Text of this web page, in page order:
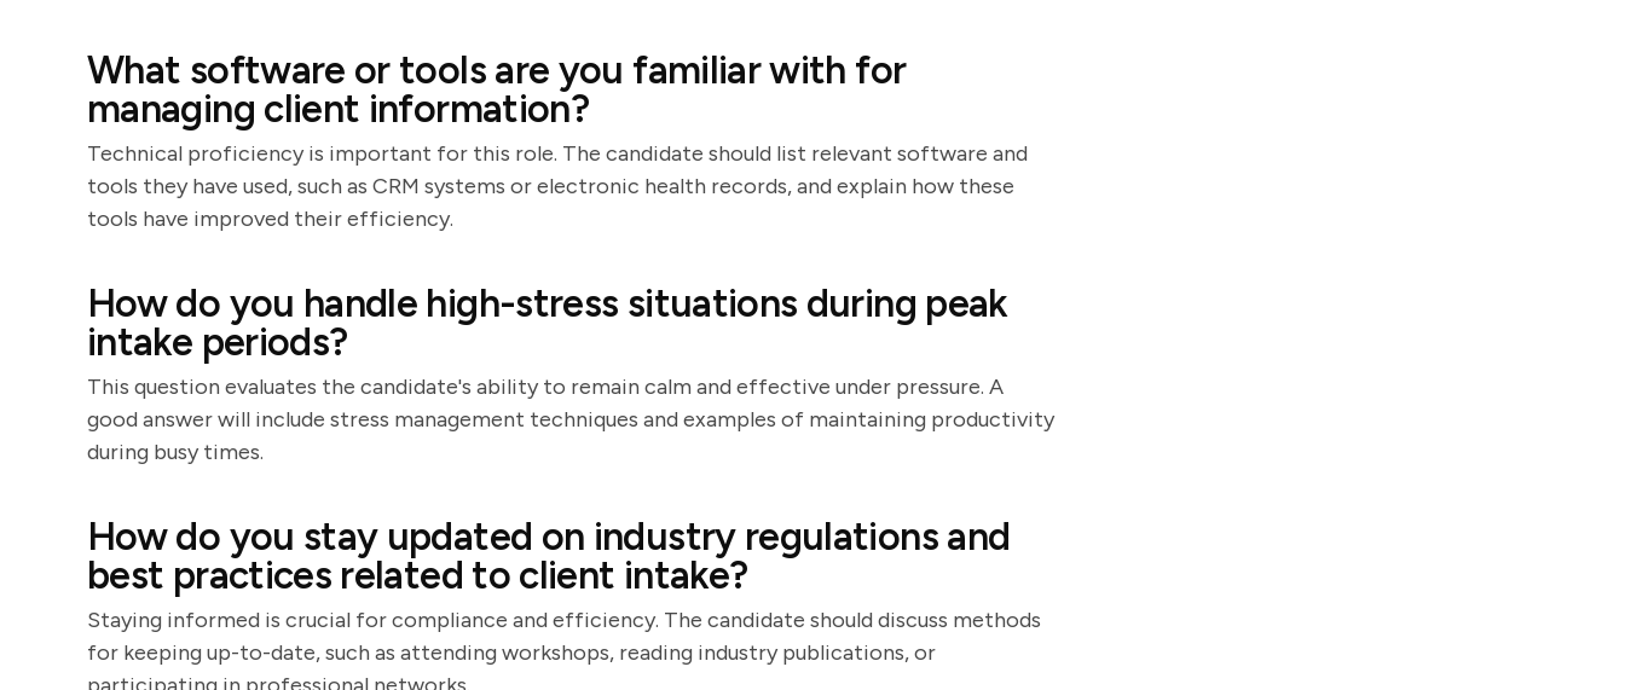
What software or tools are you familiar with for
managing client information?
Technical proficiency is important for this role. The candidate should list relevant software and
tools they have used, such as CRM systems or electronic health records, and explain how these
tools have improved their efficiency.
How do you handle high-stress situations during peak
intake periods?
This question evaluates the candidate's ability to remain calm and effective under pressure. A
good answer will include stress management techniques and examples of maintaining productivity
during busy times.
How do you stay updated on industry regulations and
best practices related to client intake?
Staying informed is crucial for compliance and efficiency. The candidate should discuss methods
for keeping up-to-date, such as attending workshops, reading industry publications, or